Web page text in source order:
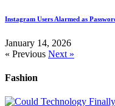
Instagram Users Alarmed as
January 14, 2026
« Previous Next »
Fashion